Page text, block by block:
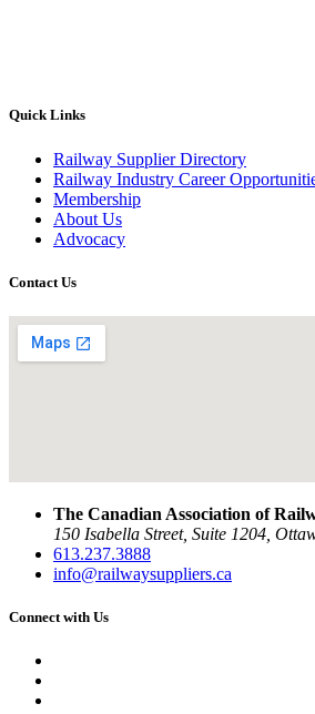
Quick Links
Railway Supplier Directory
Railway Industry Career
Membership
About Us
Advocacy
Contact Us
The Canadian Association of
150 Isabella Street, Suite 1204,
613.237.3888
info@railwaysuppliers.ca
Connect with Us